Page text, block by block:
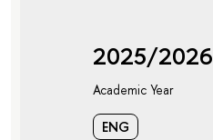
2025/2026
Academic Year
ENG